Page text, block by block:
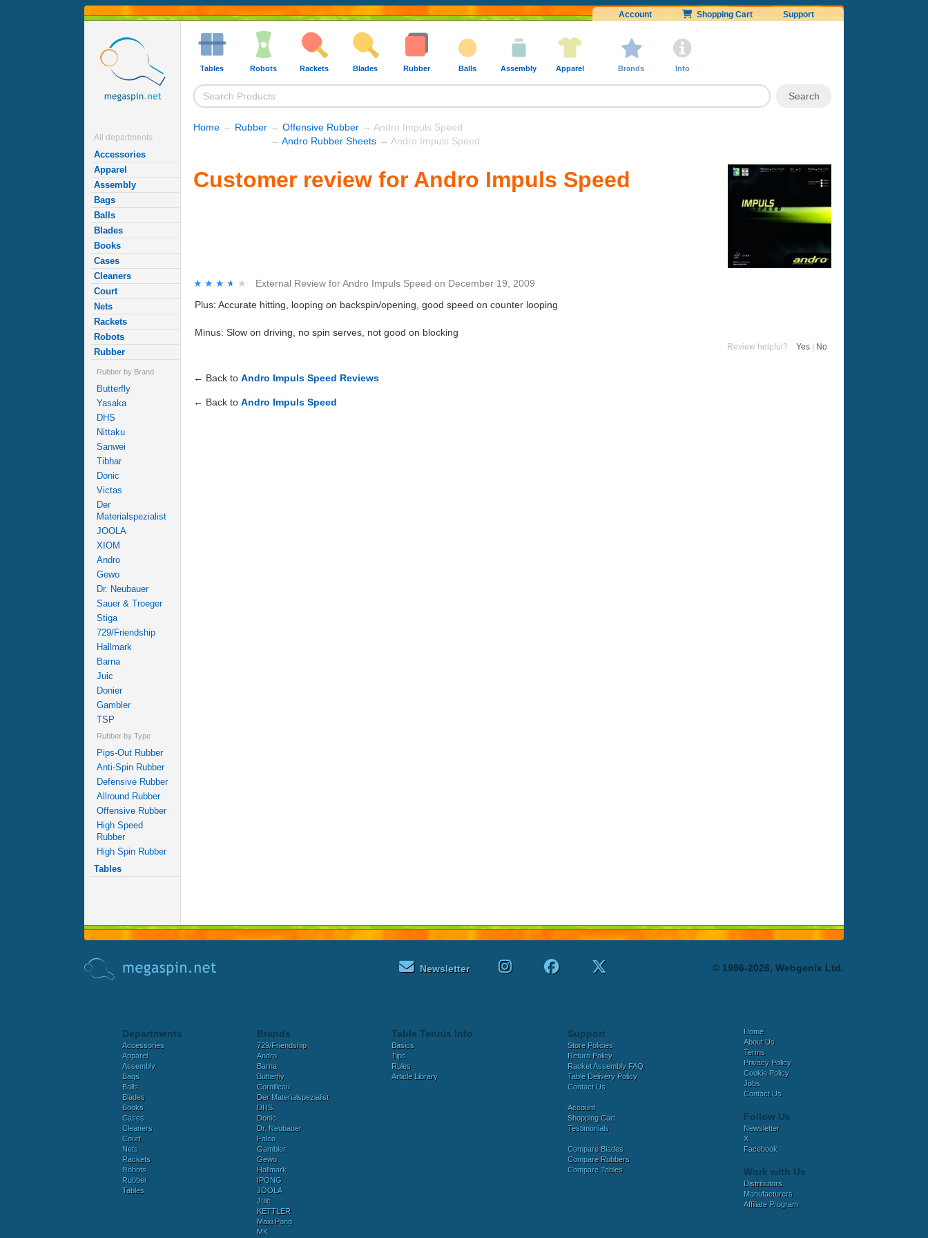
Account Shopping Cart Support
All departments
Accessories
Apparel
Assembly
Bags
Balls
Blades
Books
Cases
Cleaners
Court
Nets
Rackets
Robots
Rubber
Rubber by Brand
Butterfly
Yasaka
DHS
Nittaku
Sanwei
Tibhar
Donic
Victas
Der
Materialspezialist
JOOLA
XIOM
Andro
Gewo
Dr. Neubauer
Sauer & Troeger
Stiga
729/Friendship
Hallmark
Barna
Juic
Donier
Gambler
TSP
Rubber by Type
Pips-Out Rubber
Anti-Spin Rubber
Defensive Rubber
Allround Rubber
Offensive Rubber
High Speed
Rubber
High Spin Rubber
Tables
Tables Robots Rackets Blades Rubber Balls Assembly Apparel Brands Info
Home → Rubber → Offensive Rubber → Andro Impuls Speed
→ Andro Rubber Sheets → Andro Impuls Speed
Customer review for Andro Impuls Speed
★★★★★
★★★★★ External Review forAndro Impuls Speed on December 19, 2009
Plus: Accurate hitting, looping on backspin/opening, good speed on counter looping
Minus: Slow on driving, no spin serves, not good on blocking
Review helpful? Yes No
← Back to Andro Impuls Speed Reviews
← Back to Andro Impuls Speed
Newsletter © 1996-2026, Webgenix Ltd.
Departments
Accessories
Apparel
Assembly
Bags
Balls
Blades
Books
Cases
Cleaners
Court
Nets
Rackets
Robots
Rubber
Tables
Brands
729/Friendship
Andro
Barna
Butterfly
Cornilleau
Der Materialspezialist
DHS
Donic
Dr. Neubauer
Falco
Gambler
Gewo
Hallmark
IPONG
JOOLA
Juic
KETTLER
Maxi Pong
MK
Table Tennis Info
Basics
Tips
Rules
Article Library
Support
Store Policies
Return Policy
Racket Assembly FAQ
Table Delivery Policy
Contact Us
Account
Shopping Cart
Testimonials
Compare Blades
Compare Rubbers
Compare Tables
Home
About Us
Terms
Privacy Policy
Cookie Policy
Jobs
Contact Us
Follow Us
Newsletter
X
Facebook
Work with Us
Distributors
Manufacturers
Affiliate Program